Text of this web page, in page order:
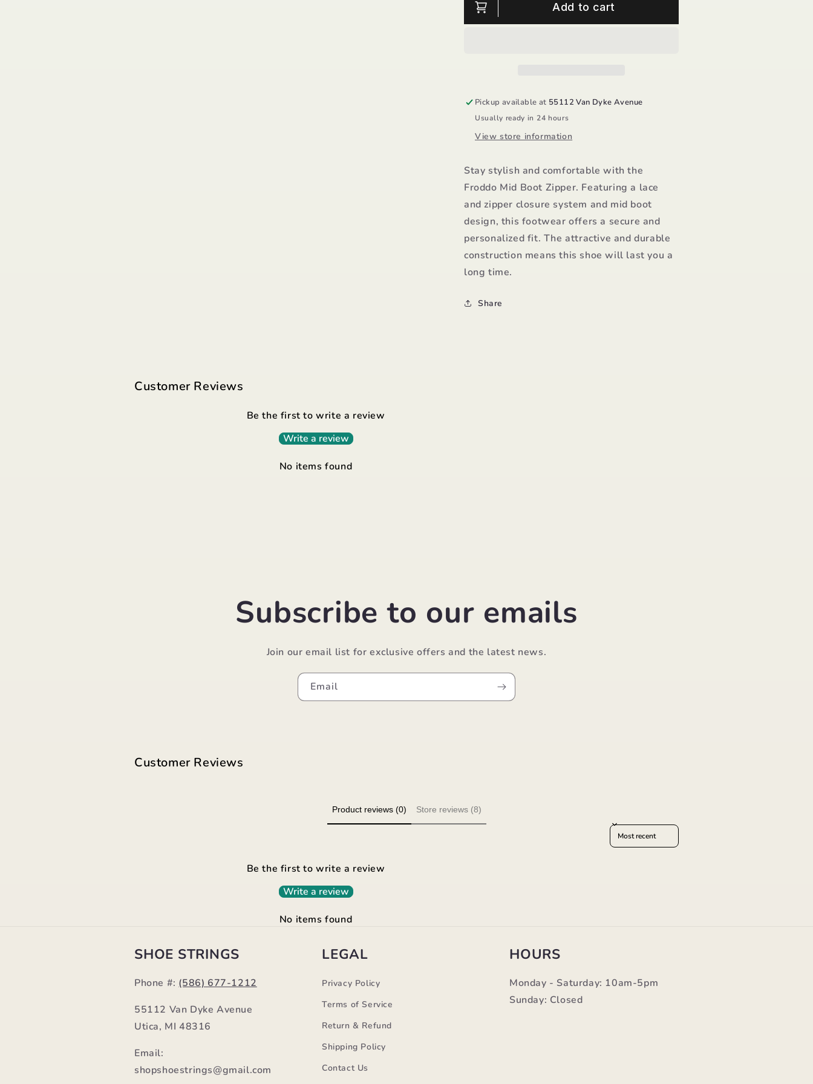
Mid
Boot
Add to cart
Pickup available at 55112 Van Dyke Avenue
Usually ready in 24 hours
View store information
Stay stylish and comfortable with the
Froddo Mid Boot Zipper. Featuring a lace
and zipper closure system and mid boot
design, this footwear offers a secure and
personalized fit. The attractive and durable
construction means this shoe will last you a
long time.
Share
Customer Reviews
Be the first to write a review
Write a review
No items found
Subscribe to our emails
Join our email list for exclusive offers and the latest news.
Email
Customer Reviews
Product reviews (0) Store reviews (8)
Sort reviews by
Be the first to write a review
Write a review
No items found
SHOE STRINGS
Phone #: (586) 677-1212
55112 Van Dyke Avenue
Utica, MI 48316
Email:
shopshoestrings@gmail.com
LEGAL
Privacy Policy
Terms of Service
Return & Refund
Shipping Policy
Contact Us
HOURS
Monday - Saturday: 10am-5pm
Sunday: Closed